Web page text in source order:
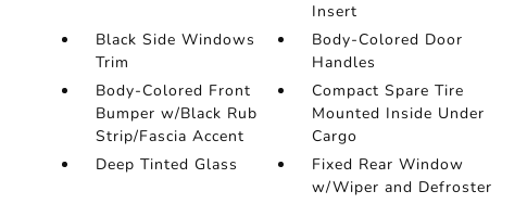
Insert
Black Side Windows
Trim
Body-Colored Door
Handles
Body-Colored Front
Bumper w/Black Rub
Strip/Fascia Accent
Compact Spare Tire
Mounted Inside Under
Cargo
Deep Tinted Glass
Fixed Rear Window
w/Wiper and Defroster